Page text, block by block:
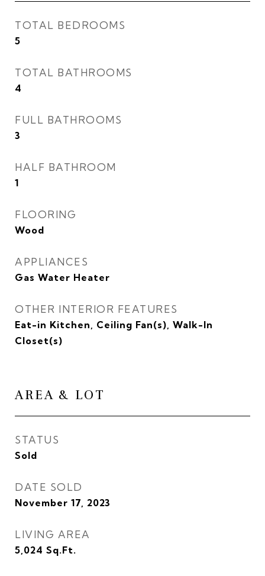
TOTAL BEDROOMS
5
TOTAL BATHROOMS
4
FULL BATHROOMS
3
HALF BATHROOM
1
FLOORING
Wood
APPLIANCES
Gas Water Heater
OTHER INTERIOR FEATURES
Eat-in Kitchen, Ceiling Fan(s), Walk-In
Closet(s)
AREA & LOT
STATUS
Sold
DATE SOLD
November 17, 2023
LIVING AREA
5,024 Sq.Ft.